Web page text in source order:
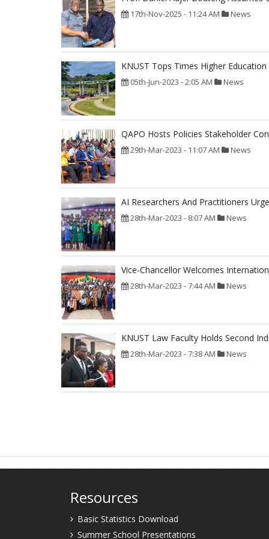
17th-Nov-2025 - 11:24 AM News
KNUST Tops Times Higher
05th-Jun-2023 - 2:05 AM News
QAPO Hosts Policies Stakeholder
29th-Mar-2023 - 11:07 AM News
AI Researchers And Practitioners
28th-Mar-2023 - 8:07 AM News
Vice-Chancellor Welcomes
28th-Mar-2023 - 7:44 AM News
KNUST Law Faculty Holds Second
28th-Mar-2023 - 7:38 AM News
Resources
Basic Statistics Download
Summer School Presentations